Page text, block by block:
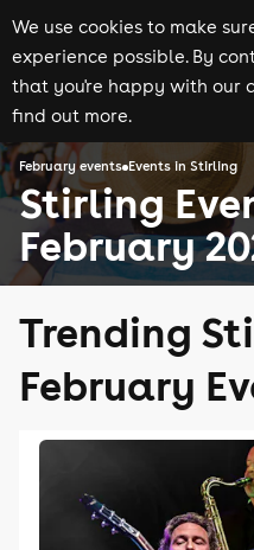
We use cookies to make
experience possible. By
that you're happy with our
find out more.
February events Events in Stirling
Stirling
February
Trending
February